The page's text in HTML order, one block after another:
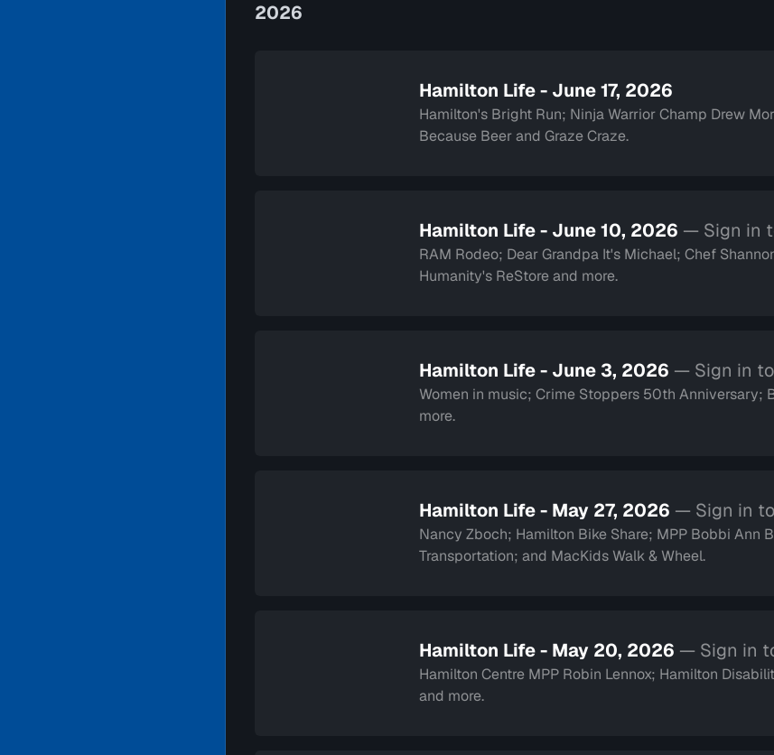
2026
Hamilton Life - June 17, 2026
Hamilton's Bright Run; Ninja Warrior Champ Drew
Because Beer and Graze Craze.
Hamilton Life - June 10, 2026 — Sign in
RAM Rodeo; Dear Grandpa It's Michael; Chef
Humanity's ReStore and more.
Hamilton Life - June 3, 2026 — Sign in
Women in music; Crime Stoppers 50th
more.
Hamilton Life - May 27, 2026 — Sign in
Nancy Zboch; Hamilton Bike Share; MPP Bobbi Ann
Transportation; and MacKids Walk & Wheel.
Hamilton Life - May 20, 2026 — Sign in
Hamilton Centre MPP Robin Lennox; Hamilton
and more.